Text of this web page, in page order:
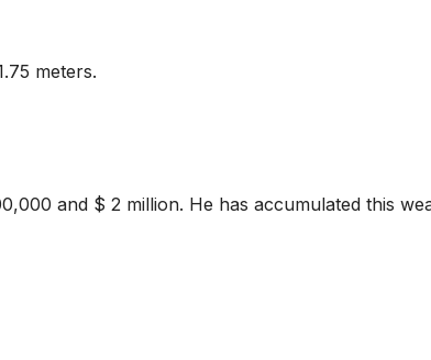
meters.
and $ 2 million. He has accumulated this